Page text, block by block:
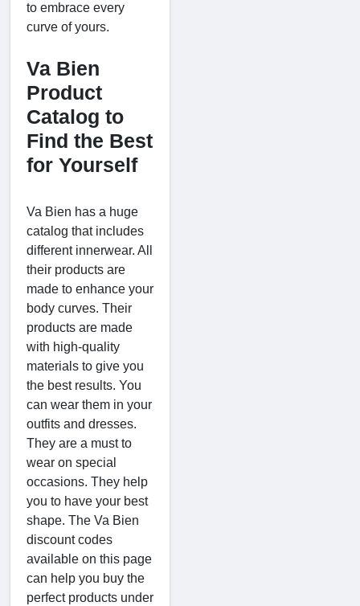
to embrace every
curve of yours.
Va Bien
Product
Catalog to
Find the Best
for Yourself
Va Bien has a huge
catalog that includes
different innerwear. All
their products are
made to enhance your
body curves. Their
products are made
with high-quality
materials to give you
the best results. You
can wear them in your
outfits and dresses.
They are a must to
wear on special
occasions. They help
you to have your best
shape. The Va Bien
discount codes
available on this page
can help you buy the
perfect products under